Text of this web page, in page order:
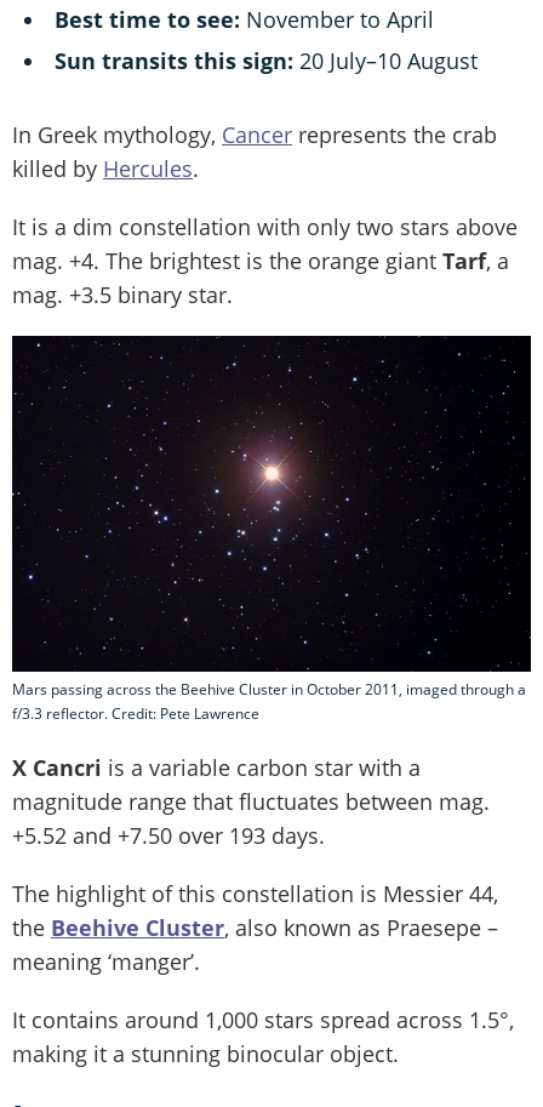
Best time to see: November to April
Sun transits this sign: 20 July–10 August
In Greek mythology, Cancer represents the crab
killed by Hercules.
It is a dim constellation with only two stars above
mag. +4. The brightest is the orange giant Tarf, a
mag. +3.5 binary star.
Mars passing across the Beehive Cluster in October 2011, imaged through a
f/3.3 reflector. Credit: Pete Lawrence
X Cancri is a variable carbon star with a
magnitude range that fluctuates between mag.
+5.52 and +7.50 over 193 days.
The highlight of this constellation is Messier 44,
the Beehive Cluster, also known as Praesepe –
meaning ‘manger’.
It contains around 1,000 stars spread across 1.5°,
making it a stunning binocular object.